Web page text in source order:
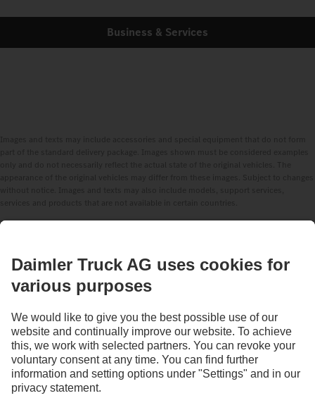
Business & Services
we think, act and communicate. All selected terms include all genders and identities
as a matter of course.
STAY IN TOUCH.
Use our digital channels to discover Mercedes‑Benz Trucks.